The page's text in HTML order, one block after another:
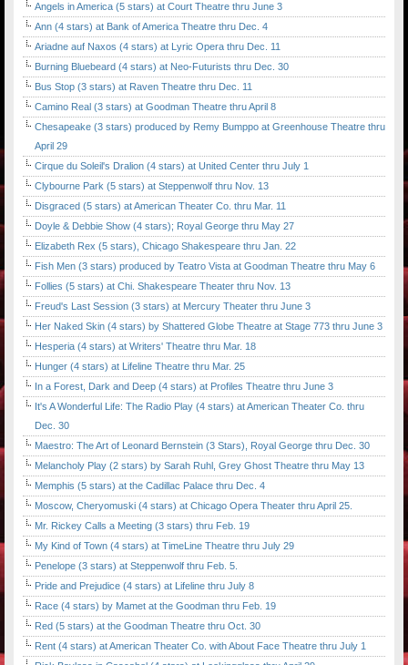
Angels in America (5 stars) at Court Theatre thru June 3
Ann (4 stars) at Bank of America Theatre thru Dec. 4
Ariadne auf Naxos (4 stars) at Lyric Opera thru Dec. 11
Burning Bluebeard (4 stars) at Neo-Futurists thru Dec. 30
Bus Stop (3 stars) at Raven Theatre thru Dec. 11
Camino Real (3 stars) at Goodman Theatre thru April 8
Chesapeake (3 stars) produced by Remy Bumppo at Greenhouse Theatre thru
April 29
Cirque du Soleil's Dralion (4 stars) at United Center thru July 1
Clybourne Park (5 stars) at Steppenwolf thru Nov. 13
Disgraced (5 stars) at American Theater Co. thru Mar. 11
Doyle & Debbie Show (4 stars); Royal George thru May 27
Elizabeth Rex (5 stars), Chicago Shakespeare thru Jan. 22
Fish Men (3 stars) produced by Teatro Vista at Goodman Theatre thru May 6
Follies (5 stars) at Chi. Shakespeare Theater thru Nov. 13
Freud's Last Session (3 stars) at Mercury Theater thru June 3
Her Naked Skin (4 stars) by Shattered Globe Theatre at Stage 773 thru June 3
Hesperia (4 stars) at Writers' Theatre thru Mar. 18
Hunger (4 stars) at Lifeline Theatre thru Mar. 25
In a Forest, Dark and Deep (4 stars) at Profiles Theatre thru June 3
It's A Wonderful Life: The Radio Play (4 stars) at American Theater Co. thru
Dec. 30
Maestro: The Art of Leonard Bernstein (3 Stars), Royal George thru Dec. 30
Melancholy Play (2 stars) by Sarah Ruhl, Grey Ghost Theatre thru May 13
Memphis (5 stars) at the Cadillac Palace thru Dec. 4
Moscow, Cheryomuski (4 stars) at Chicago Opera Theater thru April 25.
Mr. Rickey Calls a Meeting (3 stars) thru Feb. 19
My Kind of Town (4 stars) at TimeLine Theatre thru July 29
Penelope (3 stars) at Steppenwolf thru Feb. 5.
Pride and Prejudice (4 stars) at Lifeline thru July 8
Race (4 stars) by Mamet at the Goodman thru Feb. 19
Red (5 stars) at the Goodman Theatre thru Oct. 30
Rent (4 stars) at American Theater Co. with About Face Theatre thru July 1